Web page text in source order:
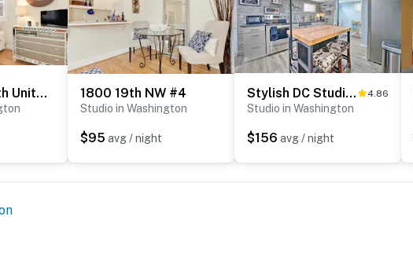
via elevator
Sojourn on 19th Unit #4 1800 19th NW #4
Studio in Washington
$95 avg / night
Stylish DC Studio ~ 5 Mi to National Mall! 4.86
Studio in Washington
$156 avg / night